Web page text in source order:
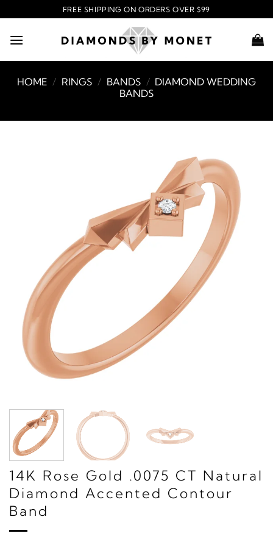
to
content
FREE SHIPPING ON ORDERS OVER $99
HOME / RINGS / BANDS / DIAMOND WEDDING
BANDS
14K Rose Gold .0075 CT Natural
Diamond Accented Contour
Band